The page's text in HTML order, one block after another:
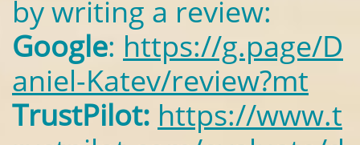
by writing a review:
Google: https://g.page/D
aniel-Katev/review?mt
TrustPilot: https://www.t